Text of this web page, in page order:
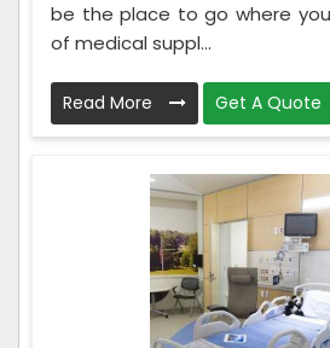
be the place to go where
of medical suppl...
Read More Get A Quote